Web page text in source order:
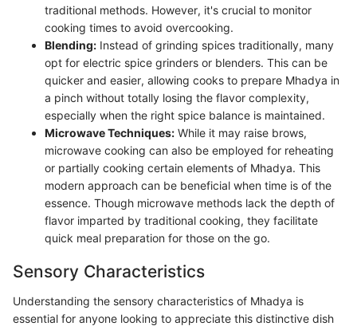
traditional methods. However, it's crucial to monitor
cooking times to avoid overcooking.
Blending: Instead of grinding spices traditionally, many
opt for electric spice grinders or blenders. This can be
quicker and easier, allowing cooks to prepare Mhadya in
a pinch without totally losing the flavor complexity,
especially when the right spice balance is maintained.
Microwave Techniques: While it may raise brows,
microwave cooking can also be employed for reheating
or partially cooking certain elements of Mhadya. This
modern approach can be beneficial when time is of the
essence. Though microwave methods lack the depth of
flavor imparted by traditional cooking, they facilitate
quick meal preparation for those on the go.
Sensory Characteristics
Understanding the sensory characteristics of Mhadya is
essential for anyone looking to appreciate this distinctive dish